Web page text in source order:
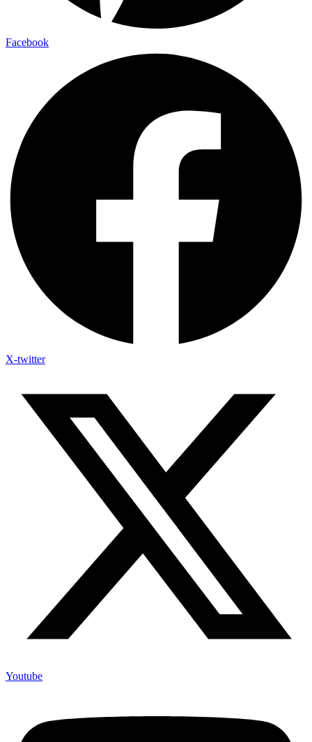
Facebook
X-twitter
Youtube